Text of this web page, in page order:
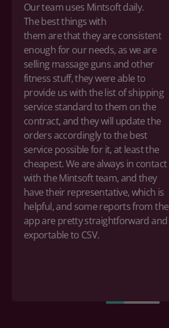
Our team uses Mintsoft daily.
Thebest things with
themarethatthey are consistent
enough for our needs, as we are
selling massage guns and other
fitness stuff, they were able to
provide uswiththe list of shipping
service standard to them on the
contract,and they will update the
orders accordingly to the best
service possible for it,at leastthe
cheapest. We are always in contact
withtheMintsoft team, and they
have their representative,which is
helpful, and some reports from the
app are pretty straightforwardand
exportable to CSV.